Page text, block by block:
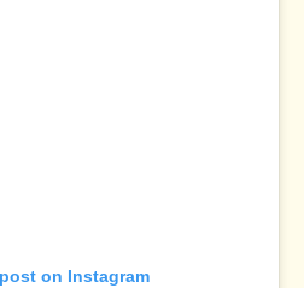
on Instagram